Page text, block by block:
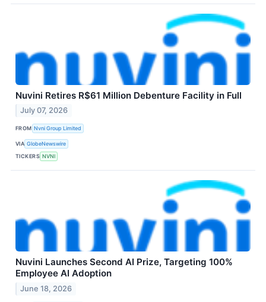
Nuvini Retires R$61 Million Debenture Facility in Full
July 07, 2026
FROM Nvni Group Limited
VIA GlobeNewswire
TICKERS NVNI
Nuvini Launches Second AI Prize, Targeting 100%
Employee AI Adoption
June 18, 2026